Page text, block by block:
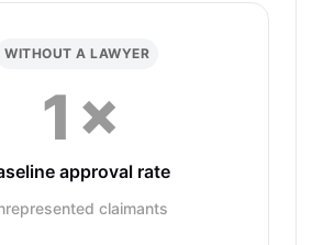
WITHOUT A LAWYER
1×
approval rate
claimants